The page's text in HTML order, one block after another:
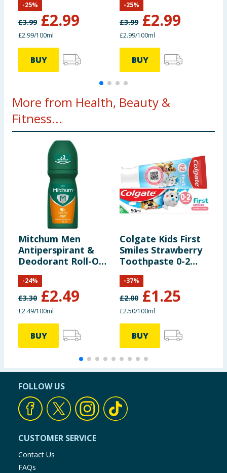
£3.99 £2.99
-25%
£2.99/100ml
BUY
£3.99 £2.99
-25%
£2.99/100ml
BUY
More from Health, Beauty &
Fitness...
Mitchum Men
Antiperspirant &
Deodorant Roll-On
100ml
£3.30 £2.49
-24%
£2.49/100ml
BUY
Colgate Kids First
Smiles Strawberry
Toothpaste 0-2
Years 50ml
£2.00 £1.25
-37%
£2.50/100ml
BUY
FOLLOW US
CUSTOMER SERVICE
Contact Us
FAQs